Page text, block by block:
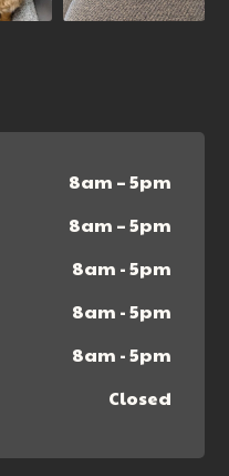
8am – 5pm
8am – 5pm
8am - 5pm
8am - 5pm
8am - 5pm
Closed